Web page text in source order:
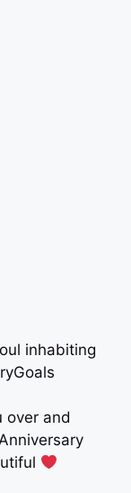
inhabiting
over and